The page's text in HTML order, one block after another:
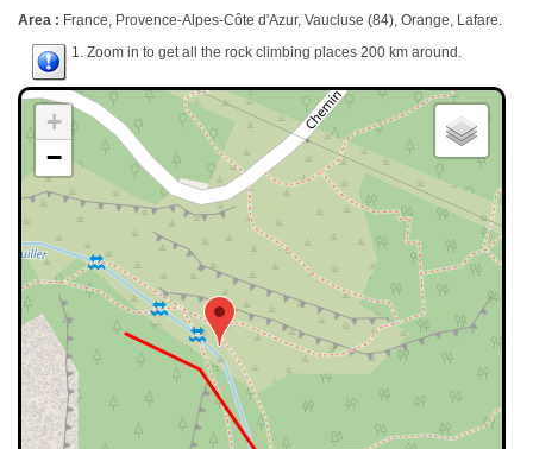
Area : France, Provence-Alpes-Côte d'Azur, Vaucluse (84), Orange, Lafare.
1. Zoom in to get all the rock climbing places 200 km around.
+
−